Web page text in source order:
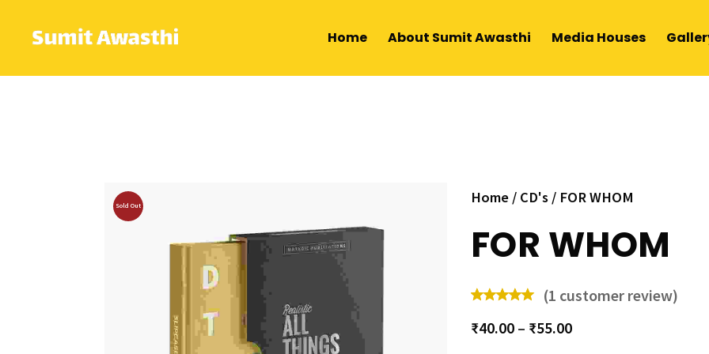
Home About Sumit Awasthi Media Houses
Sold Out Home/ CD's/ FOR WHOM
FOR WHOM
(1 customer review)
₹40.00– ₹55.00